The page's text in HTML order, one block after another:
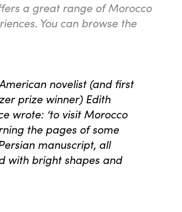
a great range of Morocco
You can browse the
novelist (and first
prize winner) Edith
wrote: ‘to visit Morocco
the pages of some
manuscript, all
with bright shapes and